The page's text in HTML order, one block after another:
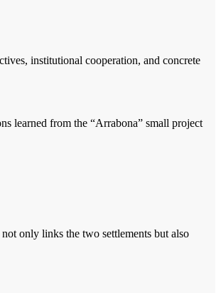
institutional cooperation, and concrete
learned from the “Arrabona” small project
only links the two settlements but also